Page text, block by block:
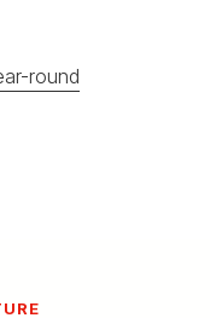
round